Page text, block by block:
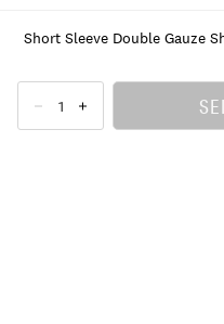
Short Sleeve Double Gauze